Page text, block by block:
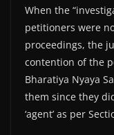
When the
petitioners were
proceedings, the
contention of the
Bharatiya Nyaya
them since they
‘agent’ as per